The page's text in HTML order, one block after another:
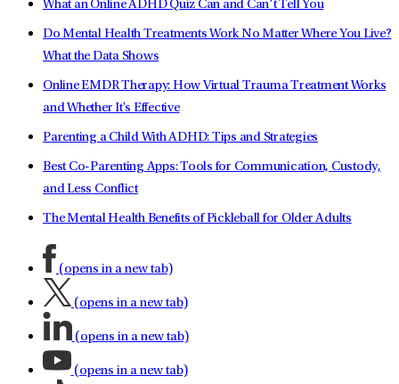
What an Online ADHD Quiz Can and Can’t Tell You
Do Mental Health Treatments Work No Matter Where You Live?
What the Data Shows
Online EMDR Therapy: How Virtual Trauma Treatment Works
and Whether It's Effective
Parenting a Child With ADHD: Tips and Strategies
Best Co-Parenting Apps: Tools for Communication, Custody,
and Less Conflict
The Mental Health Benefits of Pickleball for Older Adults
(opens in a new tab)
(opens in a new tab)
(opens in a new tab)
(opens in a new tab)